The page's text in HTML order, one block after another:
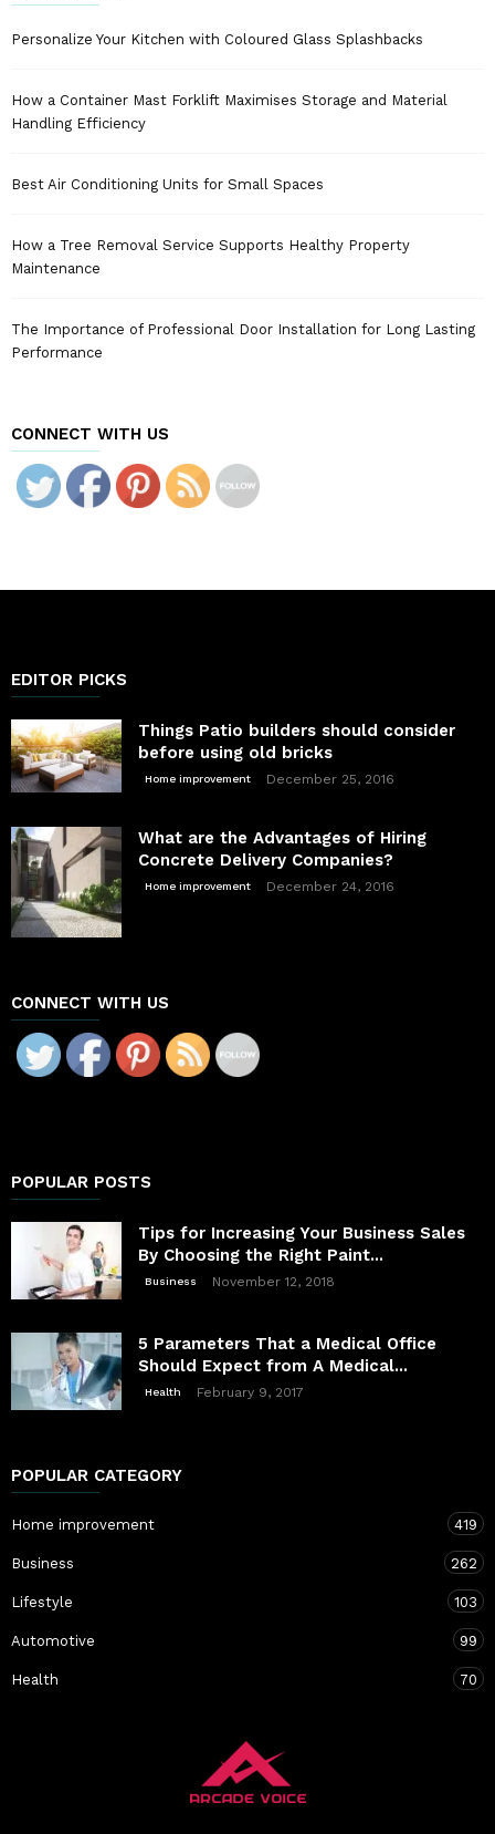
Personalize Your Kitchen with Coloured Glass Splashbacks
How a Container Mast Forklift Maximises Storage and Material
Handling Efficiency
Best Air Conditioning Units for Small Spaces
How a Tree Removal Service Supports Healthy Property
Maintenance
The Importance of Professional Door Installation for Long Lasting
Performance
CONNECT WITH US
EDITOR PICKS
Things Patio builders should consider
before using old bricks
Home improvement December 25, 2016
What are the Advantages of Hiring
Concrete Delivery Companies?
Home improvement December 24, 2016
CONNECT WITH US
POPULAR POSTS
Tips for Increasing Your Business Sales
By Choosing the Right Paint...
Business November 12, 2018
5 Parameters That a Medical Office
Should Expect from A Medical...
Health February 9, 2017
POPULAR CATEGORY
Home improvement 419
Business 262
Lifestyle 103
Automotive 99
Health 70